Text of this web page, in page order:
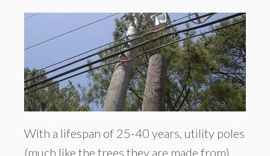
With a lifespan of 25-40 years, utility poles
(much like the trees they are made from)